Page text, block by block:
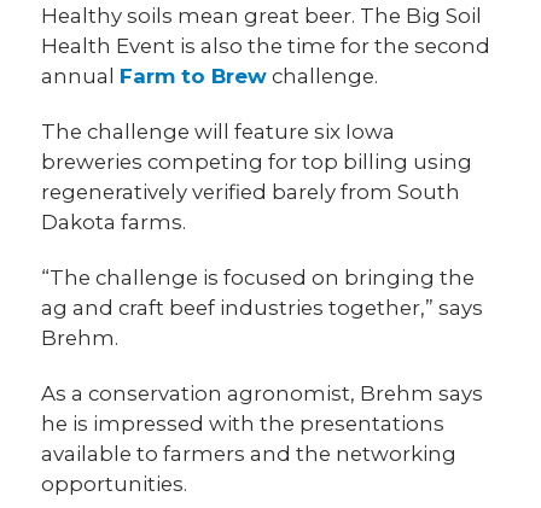
Healthy soils mean great beer. The Big Soil
Health Event is also the time for the second
annual Farm to Brew challenge.
The challenge will feature six Iowa
breweries competing for top billing using
regeneratively verified barely from South
Dakota farms.
“The challenge is focused on bringing the
ag and craft beef industries together,” says
Brehm.
As a conservation agronomist, Brehm says
he is impressed with the presentations
available to farmers and the networking
opportunities.